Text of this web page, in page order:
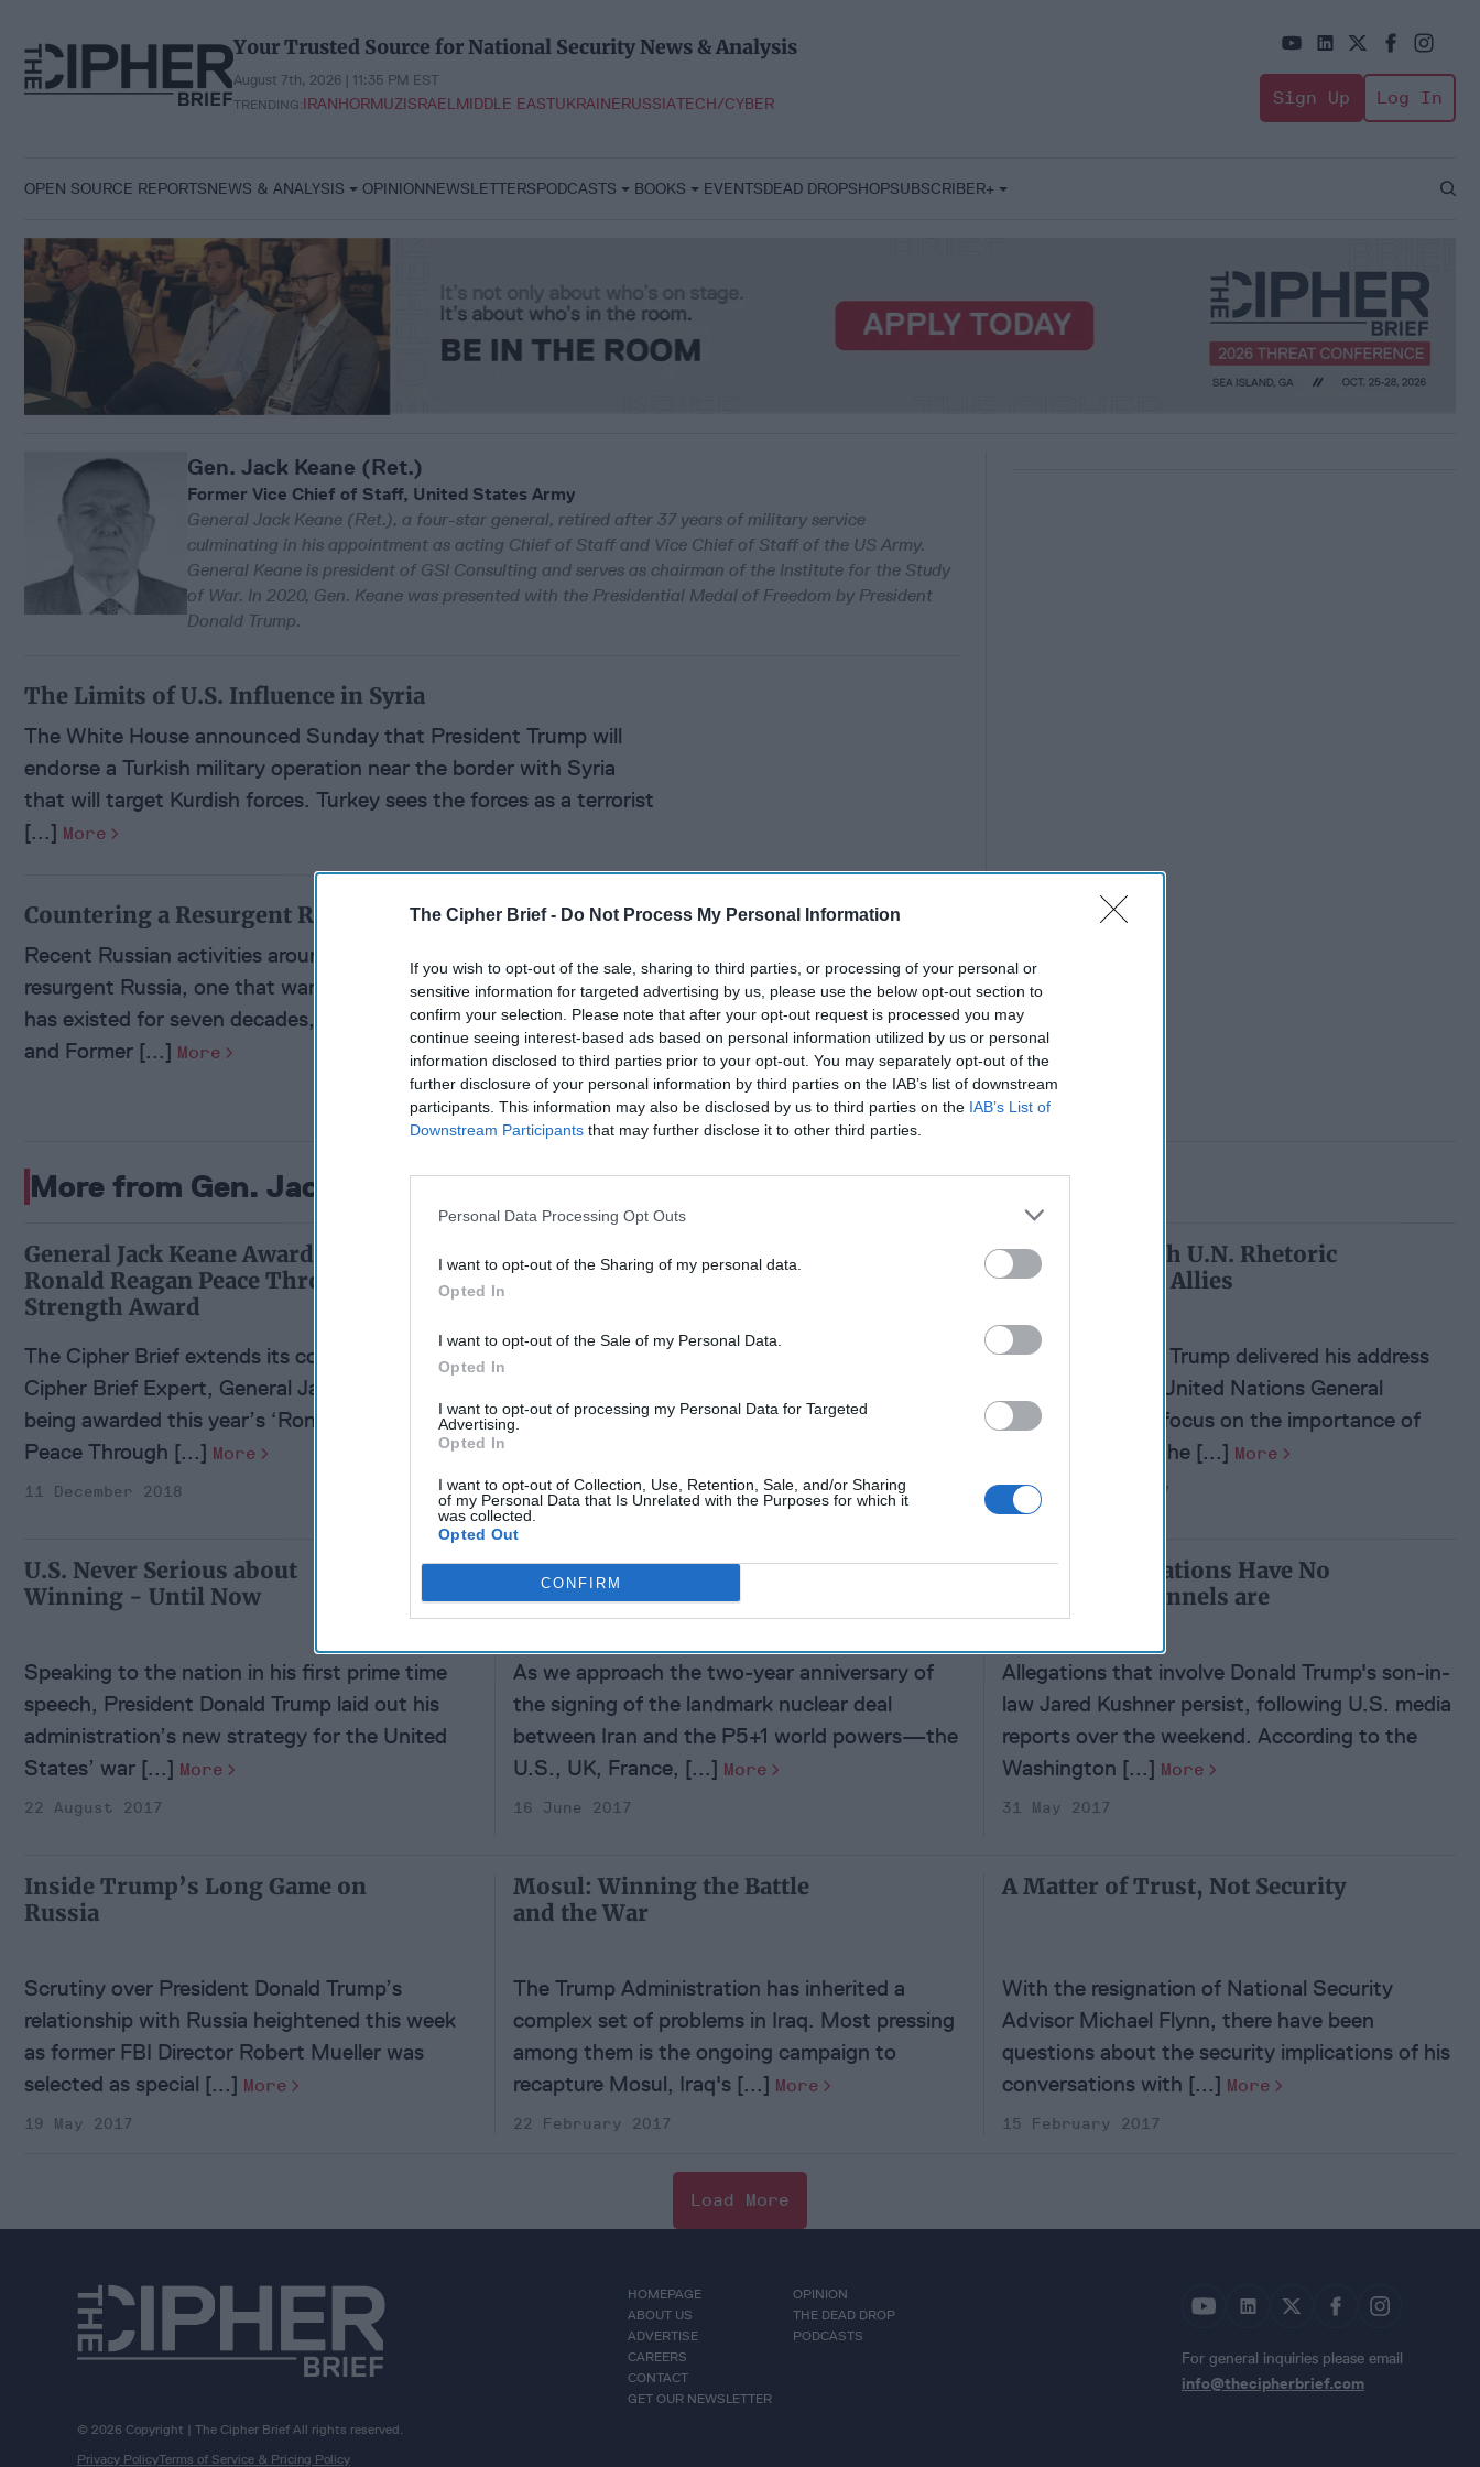
The Cipher Brief - Do Not Process My Personal Information
If you wish to opt-out of the sale, sharing to third parties, or processing of your personal or
sensitive information for targeted advertising by us, please use the below opt-out section to
confirm your selection. Please note that after your opt-out request is processed you may
continue seeing interest-based ads based on personal information utilized by us or personal
information disclosed to third parties prior to your opt-out. You may separately opt-out of the
further disclosure of your personal information by third parties on the IAB’s list of downstream
participants. This information may also be disclosed by us to third parties on the IAB’s List of
Downstream Participants that may further disclose it to other third parties.
Personal Data Processing Opt Outs
I want to opt-out of the Sharing of my personal data.
Opted In
I want to opt-out of the Sale of my Personal Data.
Opted In
I want to opt-out of processing my Personal Data for Targeted
Advertising.
Opted In
I want to opt-out of Collection, Use, Retention, Sale, and/or Sharing
of my Personal Data that Is Unrelated with the Purposes for which it
was collected.
Opted Out
CONFIRM
content
Your Trusted Source for National Security News & Analysis
August 7th, 2026 | 11:36 PM EST
TRENDING:IRANHORMUZISRAELMIDDLE EASTUKRAINERUSSIATECH/CYBER Sign Up Log In
OPEN SOURCE REPORTSNEWS & ANALYSIS OPINIONNEWSLETTERSPODCASTS BOOKS EVENTSDEAD DROPSHOPSUBSCRIBER+
Open
Gen. Jack Keane (Ret.)
Former Vice Chief of Staff, United States Army
General Jack Keane (Ret.), a four-star general, retired after 37 years of military service
culminating in his appointment as acting Chief of Staff and Vice Chief of Staff of the US Army.
General Keane is president of GSI Consulting and serves as chairman of the Institute for the Study
of War. In 2020, Gen. Keane was presented with the Presidential Medal of Freedom by President
Donald Trump.
The Limits of U.S. Influence in Syria
The White House announced Sunday that President Trump will
endorse a Turkish military operation near the border with Syria
that will target Kurdish forces. Turkey sees the forces as a terrorist
[...] More
Countering a Resurgent Russia
Recent Russian activities around the world are signaling a
resurgent Russia, one that wants to shake up a world order that
has existed for seven decades, according to Cipher Brief expert
and Former [...] More
More from Gen. Jack Keane (Ret.)
General Jack Keane Awarded
Ronald Reagan Peace Through
Strength Award
The Cipher Brief extends its congratulations to
Cipher Brief Expert, General Jack Keane, on
being awarded this year’s ‘Ronald Reagan
Peace Through [...] More
11 December 2018
Trump Policy Change
Increases Efficiency of Fight
The U.S.-led coalition’s battle against ISIS in
milestones this year, supporting the final
29 September 2017
Trump’s Tough U.N. Rhetoric
Reassures U.S. Allies
President Donald Trump delivered his address
this week at the United Nations General
Assembly with a focus on the importance of
sovereignty and the [...] More
21 September 2017
U.S. Never Serious about
Winning - Until Now
Speaking to the nation in his first prime time
speech, President Donald Trump laid out his
administration’s new strategy for the United
States’ war [...] More
22 August 2017
Iran Nuke Deal Finances
Tehran’s Ambitions to
Dominate Mideast
As we approach the two-year anniversary of
the signing of the landmark nuclear deal
between Iran and the P5+1 world powers—the
U.S., UK, France, [...] More
16 June 2017
Kushner Allegations Have No
Basis; Backchannels are
Routine
Allegations that involve Donald Trump's son-in-
law Jared Kushner persist, following U.S. media
reports over the weekend. According to the
Washington [...] More
31 May 2017
Inside Trump’s Long Game on
Russia
Scrutiny over President Donald Trump’s
relationship with Russia heightened this week
as former FBI Director Robert Mueller was
selected as special [...] More
19 May 2017
Mosul: Winning the Battle
and the War
The Trump Administration has inherited a
complex set of problems in Iraq. Most pressing
among them is the ongoing campaign to
recapture Mosul, Iraq's [...] More
22 February 2017
A Matter of Trust, Not Security
With the resignation of National Security
Advisor Michael Flynn, there have been
questions about the security implications of his
conversations with [...] More
15 February 2017
Load More
© 2026 Copyright | The Cipher Brief All rights reserved.
Privacy PolicyTerms of Service & Pricing Policy
HOMEPAGE
ABOUT US
ADVERTISE
CAREERS
CONTACT
GET OUR NEWSLETTER
OPINION
THE DEAD DROP
PODCASTS
For general inquiries please email
info@thecipherbrief.com